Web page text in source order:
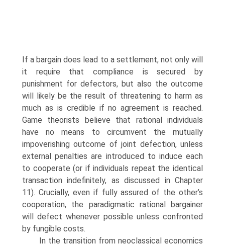
If a bargain does lead to a settlement, not only will
it require that compliance is secured by
punishment for defectors, but also the outcome
will likely be the result of threatening to harm as
much as is credible if no agreement is reached.
Game theorists believe that rational individuals
have no means to circumvent the mutually
impoverishing outcome of joint defection, unless
external penal­ties are introduced to induce each
to cooperate (or if individuals repeat the identical
transaction indefinitely, as discussed in Chapter
11). Crucially, even if fully assured of the other’s
cooperation, the paradigmatic rational bargainer
will defect whenever possible unless confronted
by fungible costs.
In the transition from neoclassical economics